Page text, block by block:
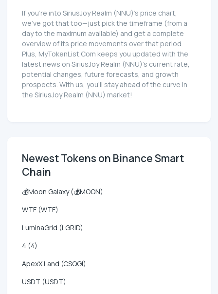
If you're into SiriusJoy Realm (NNU)'s price chart,
we've got that too—just pick the timeframe (from a
day to the maximum available) and get a complete
overview of its price movements over that period.
Plus, MyTokenList.Com keeps you updated with the
latest news on SiriusJoy Realm (NNU)'s current rate,
potential changes, future forecasts, and growth
prospects. With us, you'll stay ahead of the curve in
the SiriusJoy Realm (NNU) market!
Newest Tokens on Binance Smart
Chain
💰Moon Galaxy (💰MOON)
WTF (WTF)
LuminaGrid (LGRID)
4 (4)
ApexX Land (CSQGI)
USDT (USDT)